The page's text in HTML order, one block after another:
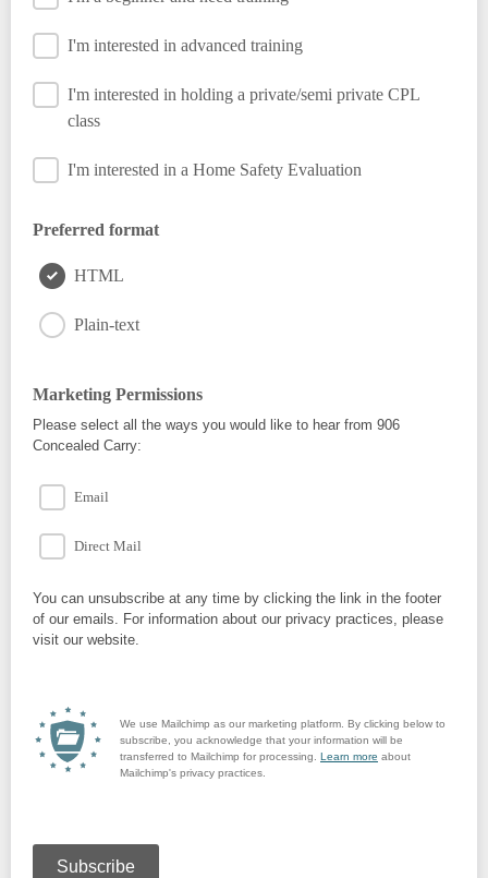
I'm interested in advanced training
I'm interested in holding a private/semi private CPL
class
I'm interested in a Home Safety Evaluation
Preferred format
HTML
Plain-text
Marketing Permissions
Please select all the ways you would like to hear from 906
Concealed Carry:
Email
Direct Mail
You can unsubscribe at any time by clicking the link in the footer
of our emails. For information about our privacy practices, please
visit our website.
We use Mailchimp as our marketing platform. By clicking below to
subscribe, you acknowledge that your information will be
transferred to Mailchimp for processing. Learn more about
Mailchimp's privacy practices.